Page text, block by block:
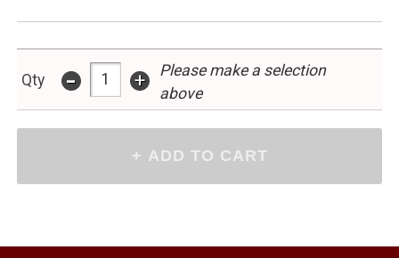
Qty - +
Please make a selection
above